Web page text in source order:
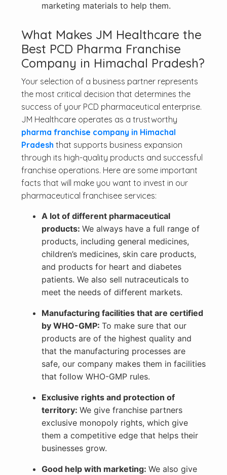
marketing materials to help them.
What Makes JM Healthcare the
Best PCD Pharma Franchise
Company in Himachal Pradesh?
Your selection of a business partner represents
the most critical decision that determines the
success of your PCD pharmaceutical enterprise.
JM Healthcare operates as a trustworthy
pharma franchise company in Himachal
Pradesh that supports business expansion
through its high-quality products and successful
franchise operations. Here are some important
facts that will make you want to invest in our
pharmaceutical franchisee services:
A lot of different pharmaceutical
products: We always have a full range of
products, including general medicines,
children’s medicines, skin care products,
and products for heart and diabetes
patients. We also sell nutraceuticals to
meet the needs of different markets.
Manufacturing facilities that are certified
by WHO-GMP: To make sure that our
products are of the highest quality and
that the manufacturing processes are
safe, our company makes them in facilities
that follow WHO-GMP rules.
Exclusive rights and protection of
territory: We give franchise partners
exclusive monopoly rights, which give
them a competitive edge that helps their
businesses grow.
Good help with marketing: We also give